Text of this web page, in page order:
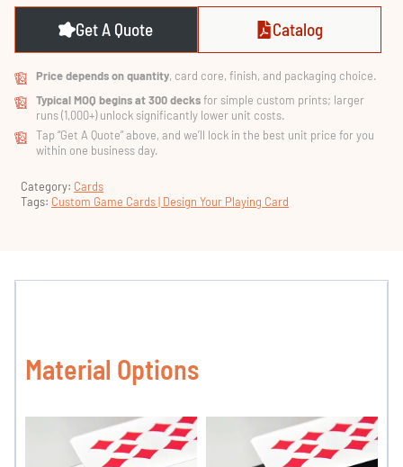
Get A Quote Catalog
Price depends on quantity, card core, finish, and packaging choice.
Typical MOQ begins at 300 decksfor simple custom prints; larger
runs (1,000+) unlock significantly lower unit costs.
Tap “Get A Quote” above, and we’ll lock in the best unit price for you
within one business day.
Category: Cards
Tags: Custom Game Cards | Design Your Playing Card
Material Options